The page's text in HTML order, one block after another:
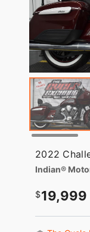
2022
Indian®
19,999